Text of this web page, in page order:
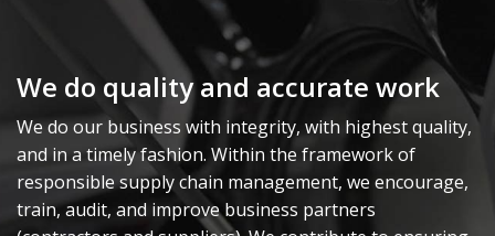
We do quality and accurate work
We do our business with integrity, with highest quality,
and in a timely fashion. Within the framework of
responsible supply chain management, we encourage,
train, audit, and improve business partners